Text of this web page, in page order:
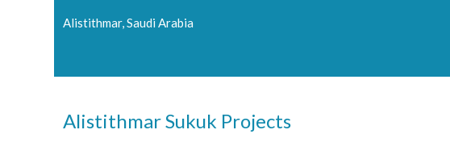
Alistithmar, Saudi Arabia
Alistithmar Sukuk Projects